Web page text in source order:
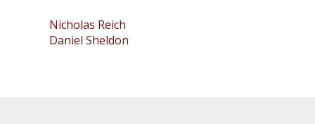
Nicholas Reich
Daniel Sheldon